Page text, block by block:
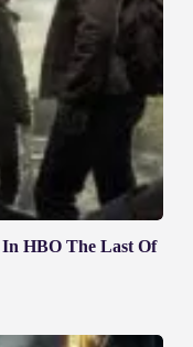
HBO The Last Of